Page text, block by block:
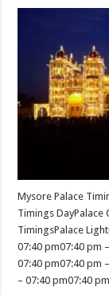
Mysore Palace
Timings
TimingsPalace
07:40 pm07:40 pm
07:40 pm07:40 pm
– 07:40 pm07:40